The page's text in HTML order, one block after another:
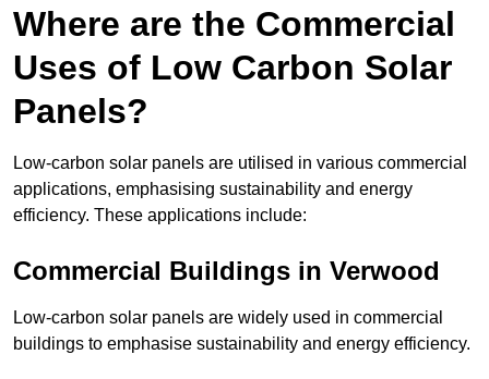
Where are the Commercial
Uses of Low Carbon Solar
Panels?
Low-carbon solar panels are utilised in various commercial
applications, emphasising sustainability and energy
efficiency. These applications include:
Commercial Buildings in Verwood
Low-carbon solar panels are widely used in commercial
buildings to emphasise sustainability and energy efficiency.